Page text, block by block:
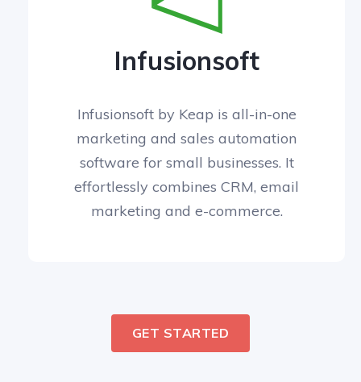
Infusionsoft
Infusionsoft by Keap is all-in-one
marketing and sales automation
software for small businesses. It
effortlessly combines CRM, email
marketing and e-commerce.
GET STARTED